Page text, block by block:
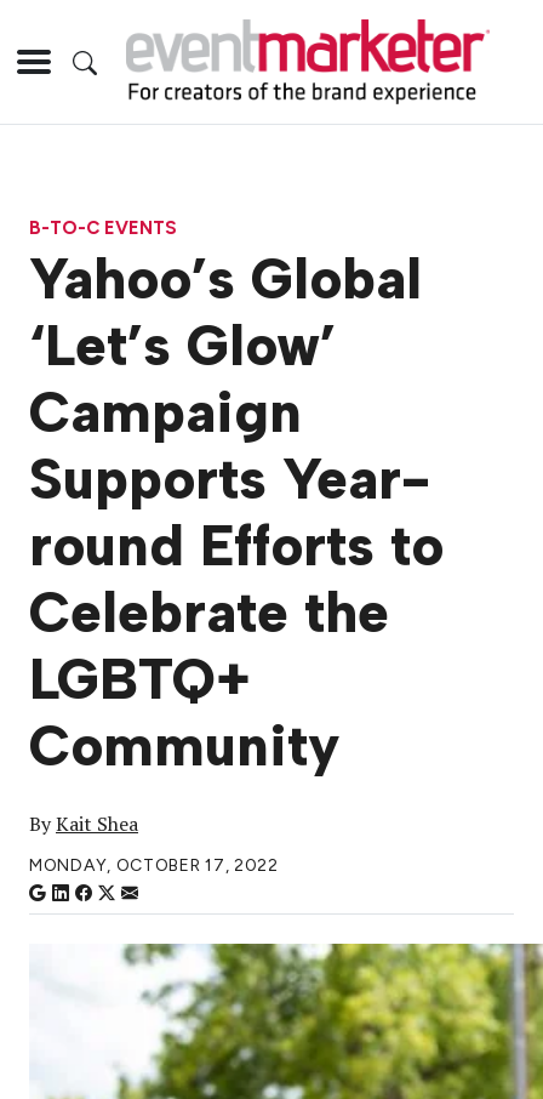
B-TO-C EVENTS
Yahoo’s Global
‘Let’s Glow’
Campaign
Supports Year-
round Efforts to
Celebrate the
LGBTQ+
Community
ByKait Shea
MONDAY, OCTOBER 17, 2022